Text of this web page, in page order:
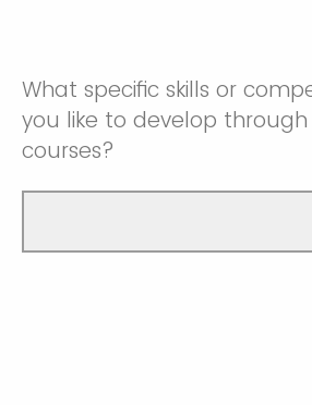
What specific skills or
you like to develop
courses?